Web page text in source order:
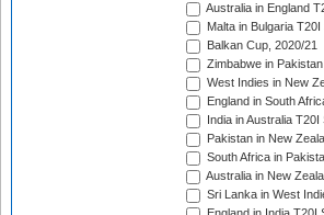
Australia in England
Malta in Bulgaria
Balkan Cup, 2020/21
Zimbabwe in
West Indies in New
England in South
India in Australia
Pakistan in New
South Africa in
Australia in New
Sri Lanka in West